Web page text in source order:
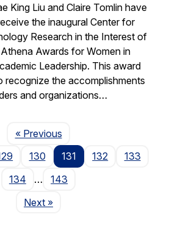
King Liu and Claire Tomlin have
the inaugural Center for
Research in the Interest of
Awards for Women in
Leadership. This award
recognize the accomplishments
and organizations…
« PreviousPage
130 131 132
133
134
…
143
NextPage
»